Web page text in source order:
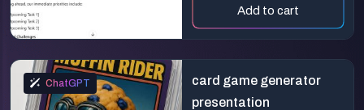
Add to cart
ChatGPT
card game generator
presentation